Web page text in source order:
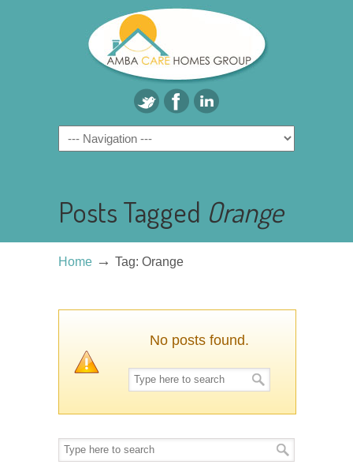
Posts Tagged Orange
Home → Tag: Orange
No posts found.